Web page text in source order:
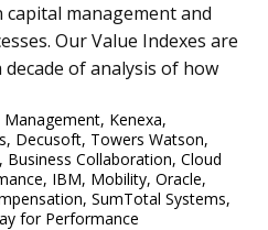
management and
Our Value Indexes are
of analysis of how
Management, Kenexa,
, Decusoft, Towers Watson,
, Business Collaboration, Cloud
, IBM, Mobility, Oracle,
, SumTotal Systems,
for Performance